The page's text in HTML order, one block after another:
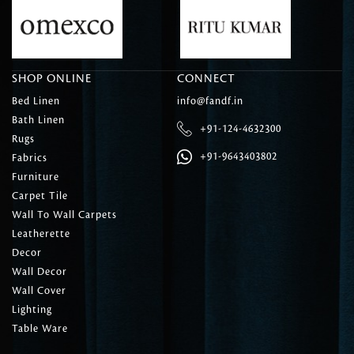
SHOP ONLINE
Bed Linen
Bath Linen
Rugs
Fabrics
Furniture
Carpet Tile
Wall To Wall Carpets
Leatherette
Decor
Wall Decor
Wall Cover
Lighting
Table Ware
CONNECT
info@fandf.in
+91-124-4632300
+91-9643403802